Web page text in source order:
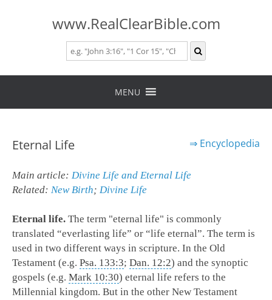
www.RealClearBible.com
Skip
MENU
Eternal Life ⇒ Encyclopedia
Main article: Divine Life and Eternal Life
Related: New Birth; Divine Life
Eternal life. The term "eternal life" is commonly
translated “everlasting life” or “life eternal”. The term is
used in two different ways in scripture. In the Old
Testament (e.g. Psa. 133:3; Dan. 12:2) and the synoptic
gospels (e.g. Mark 10:30) eternal life refers to the
Millennial kingdom. But in the other New Testament